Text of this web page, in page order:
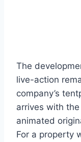
The
live-action
company’s
arrives with
animated
For a property